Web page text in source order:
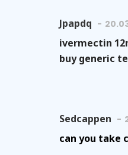
Jpapdq
ivermectin
buy generic
Sedcappen
can you take